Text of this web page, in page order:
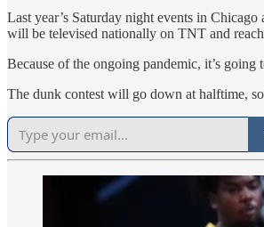
Last year’s Saturday night events in
will be televised nationally on TNT and
Because of the ongoing pandemic, it’s
The dunk contest will go down at halftime,